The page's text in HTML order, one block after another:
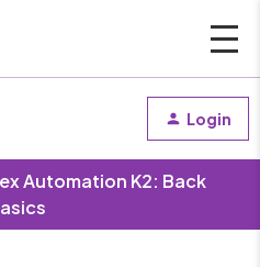
Login
Automation K2: Back